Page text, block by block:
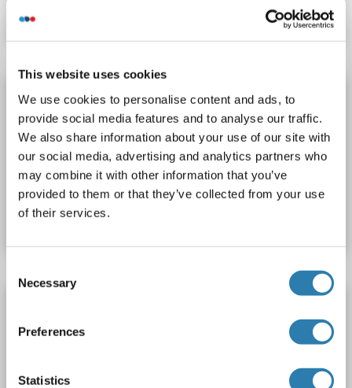
This website uses cookies
We use cookies to personalise content and ads, to
provide social media features and to analyse our traffic.
We also share information about your use of our site with
our social media, advertising and analytics partners who
may combine it with other information that you’ve
provided to them or that they’ve collected from your use
of their services.
Selection
Necessary
Preferences
Statistics
Details
ASB7 antibody (Cy3)
ASB7 Reactivity: Human, Mouse, Rat
WB, IF (p)
Host: Rabbit
Polyclonal Cy3
Catalog No. ABIN1418897
Datasheet
ASB7 Reactivity: Human, Mouse, Rat